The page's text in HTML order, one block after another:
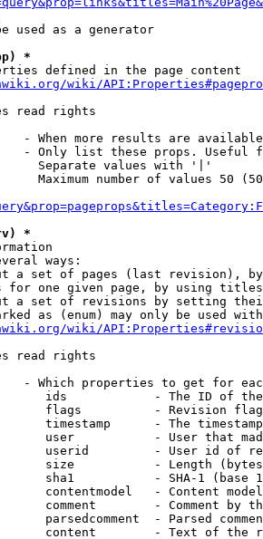
used as a generator
*
defined in the page content
wiki/
read rights
- When more results are
- Only list these props. Useful
Separate values with '|'
Maximum number of values 50
*
ways:
a set of pages (last revision),
for one given page, by using
a set of revisions by setting
as (enum) may only be used
wiki/
read rights
- Which properties to get for
ids            - The ID of
flags          - Revision
timestamp      - The
user           - User that
userid         - User id of
size           - Length
sha1           - SHA-1 (base
contentmodel   - Content
comment        - Comment by
parsedcomment  - Parsed
content        - Text of the